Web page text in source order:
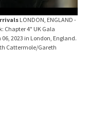
LONDON, ENGLAND -
Chapter 4" UK Gala
2023 in London, England.
Cattermole/Gareth